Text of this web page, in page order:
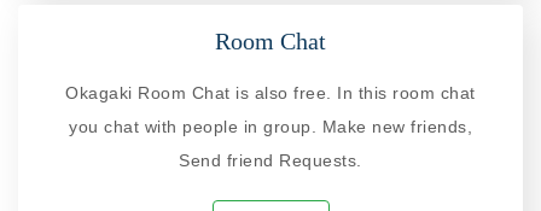
Room Chat
Okagaki Room Chat is also free. In this room chat
you chat with people in group. Make new friends,
Send friend Requests.